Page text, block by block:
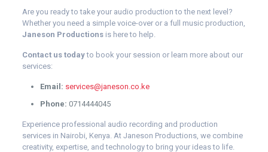
Are you ready to take your audio production to the next level?
Whether you need a simple voice-over or a full music production,
Janeson Productionsis here to help.
Contact us todayto book your session or learn more about our
services:
Email: services@janeson.co.ke
Phone: 0714444045
Experience professional audio recording and production
services in Nairobi, Kenya. At Janeson Productions, we combine
creativity, expertise, and technology to bring your ideas to life.